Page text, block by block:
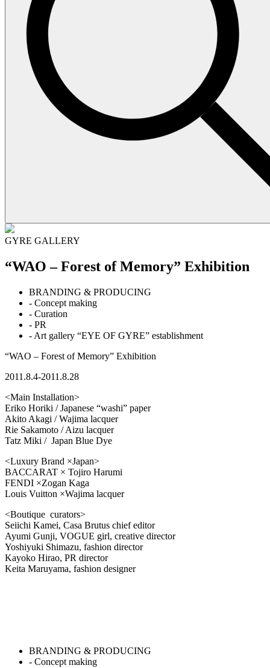
GYRE GALLERY
“WAO – Forest of Memory” Exhibition
BRANDING & PRODUCING
- Concept making
- Curation
- PR
- Art gallery “EYE OF GYRE” establishment
“WAO – Forest of Memory” Exhibition
2011.8.4-2011.8.28
<Main Installation>
Eriko Horiki / Japanese “washi” paper
Akito Akagi / Wajima lacquer
Rie Sakamoto / Aizu lacquer
Tatz Miki / Japan Blue Dye
<Luxury Brand ×Japan>
BACCARAT × Tojiro Harumi
FENDI ×Zogan Kaga
Louis Vuitton ×Wajima lacquer
<Boutique curators>
Seiichi Kamei, Casa Brutus chief editor
Ayumi Gunji, VOGUE girl, creative director
Yoshiyuki Shimazu, fashion director
Kayoko Hirao, PR director
Keita Maruyama, fashion designer
BRANDING & PRODUCING
- Concept making